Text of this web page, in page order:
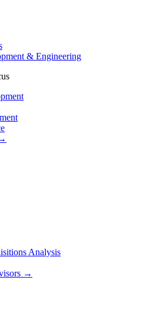
& Engineering
Analysis
→